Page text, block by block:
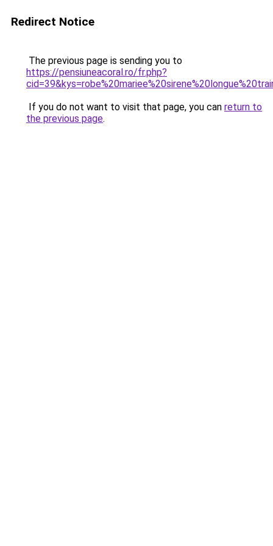
Redirect Notice
The previous page is sending you to
https://pensiuneacoral.ro/fr.php?
If you do not want to visit that page, you can return to
the previous page.